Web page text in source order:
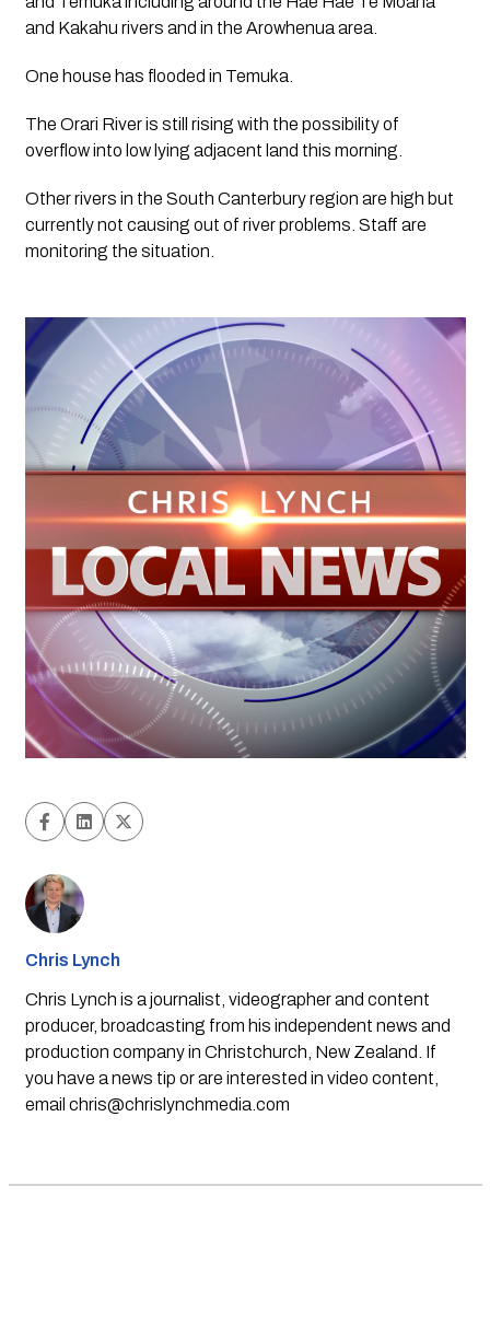
and Kakahu rivers and in the Arowhenua area.
One house has flooded in Temuka.
The Orari River is still rising with the possibility of
overflow into low lying adjacent land this morning.
Other rivers in the South Canterbury region are high but
currently not causing out of river problems. Staff are
monitoring the situation.
Chris Lynch
Chris Lynch is a journalist, videographer and content
producer, broadcasting from his independent news and
production company in Christchurch, New Zealand. If
you have a news tip or are interested in video content,
email chris@chrislynchmedia.com